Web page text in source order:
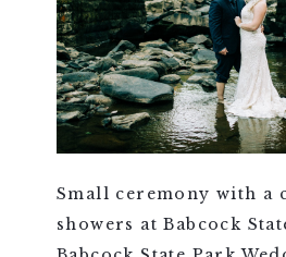
Small ceremony with a
showers at Babcock